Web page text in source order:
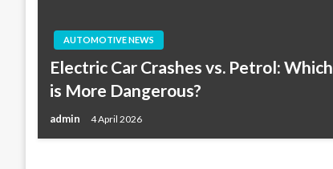
AUTOMOTIVE NEWS
Electric Car Crashes vs. Petrol: Which
is More Dangerous?
admin 4 April 2026